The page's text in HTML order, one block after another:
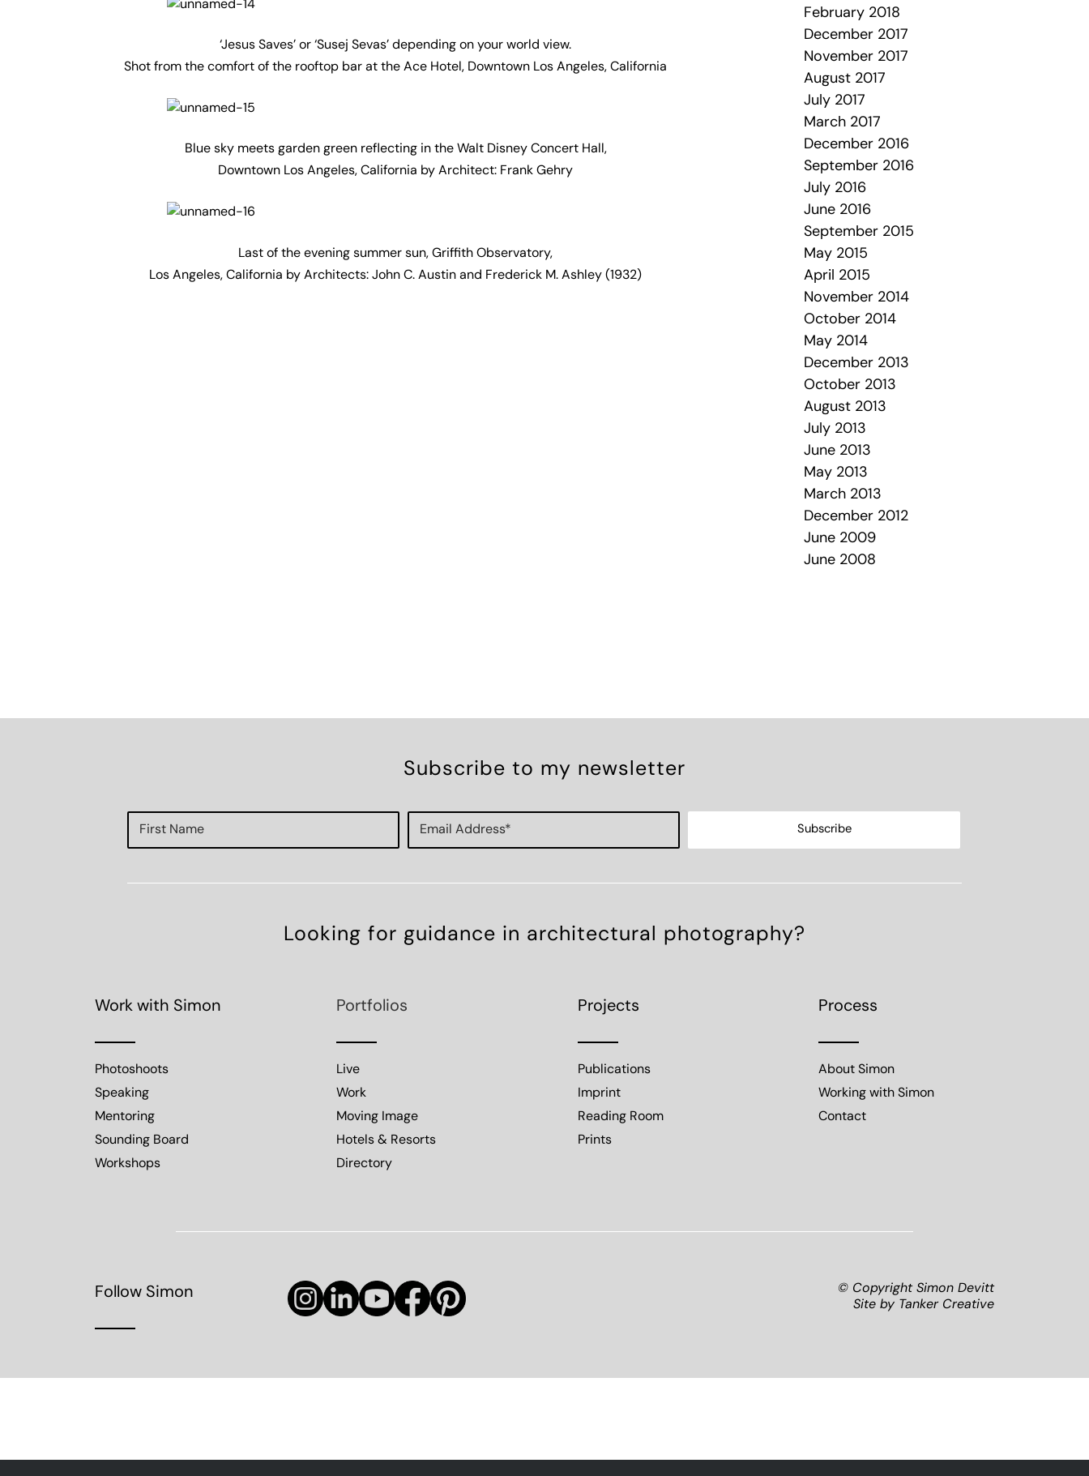
‘Jesus Saves’ or ‘Susej Sevas’ depending on your world view.
Shot from the comfort of the rooftop bar at the Ace Hotel, Downtown Los Angeles, California
Blue sky meets garden green reflecting in the Walt Disney Concert Hall,
Downtown Los Angeles, California by Architect: Frank Gehry
Last of the evening summer sun, Griffith Observatory,
Los Angeles, California by Architects: John C. Austin and Frederick M. Ashley (1932)
February 2018
December 2017
November 2017
August 2017
July 2017
March 2017
December 2016
September 2016
July 2016
June 2016
September 2015
May 2015
April 2015
November 2014
October 2014
May 2014
December 2013
October 2013
August 2013
July 2013
June 2013
May 2013
March 2013
December 2012
June 2009
June 2008
Subscribe to my newsletter
Looking for guidance in architectural photography?
Work with Simon
Photoshoots
Speaking
Mentoring
Sounding Board
Workshops
Portfolios
Live
Work
Moving Image
Hotels & Resorts
Directory
Projects
Publications
Imprint
Reading Room
Prints
Process
About Simon
Working with Simon
Contact
Follow Simon
© Copyright Simon Devitt
Site by Tanker Creative